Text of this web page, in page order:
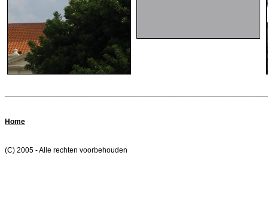
Home
(C) 2005 - Alle rechten voorbehouden